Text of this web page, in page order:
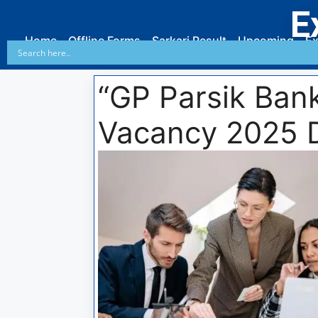
Home Offline Forms Sarkari Result Upcoming
“GP Parsik
Vacancy 2025